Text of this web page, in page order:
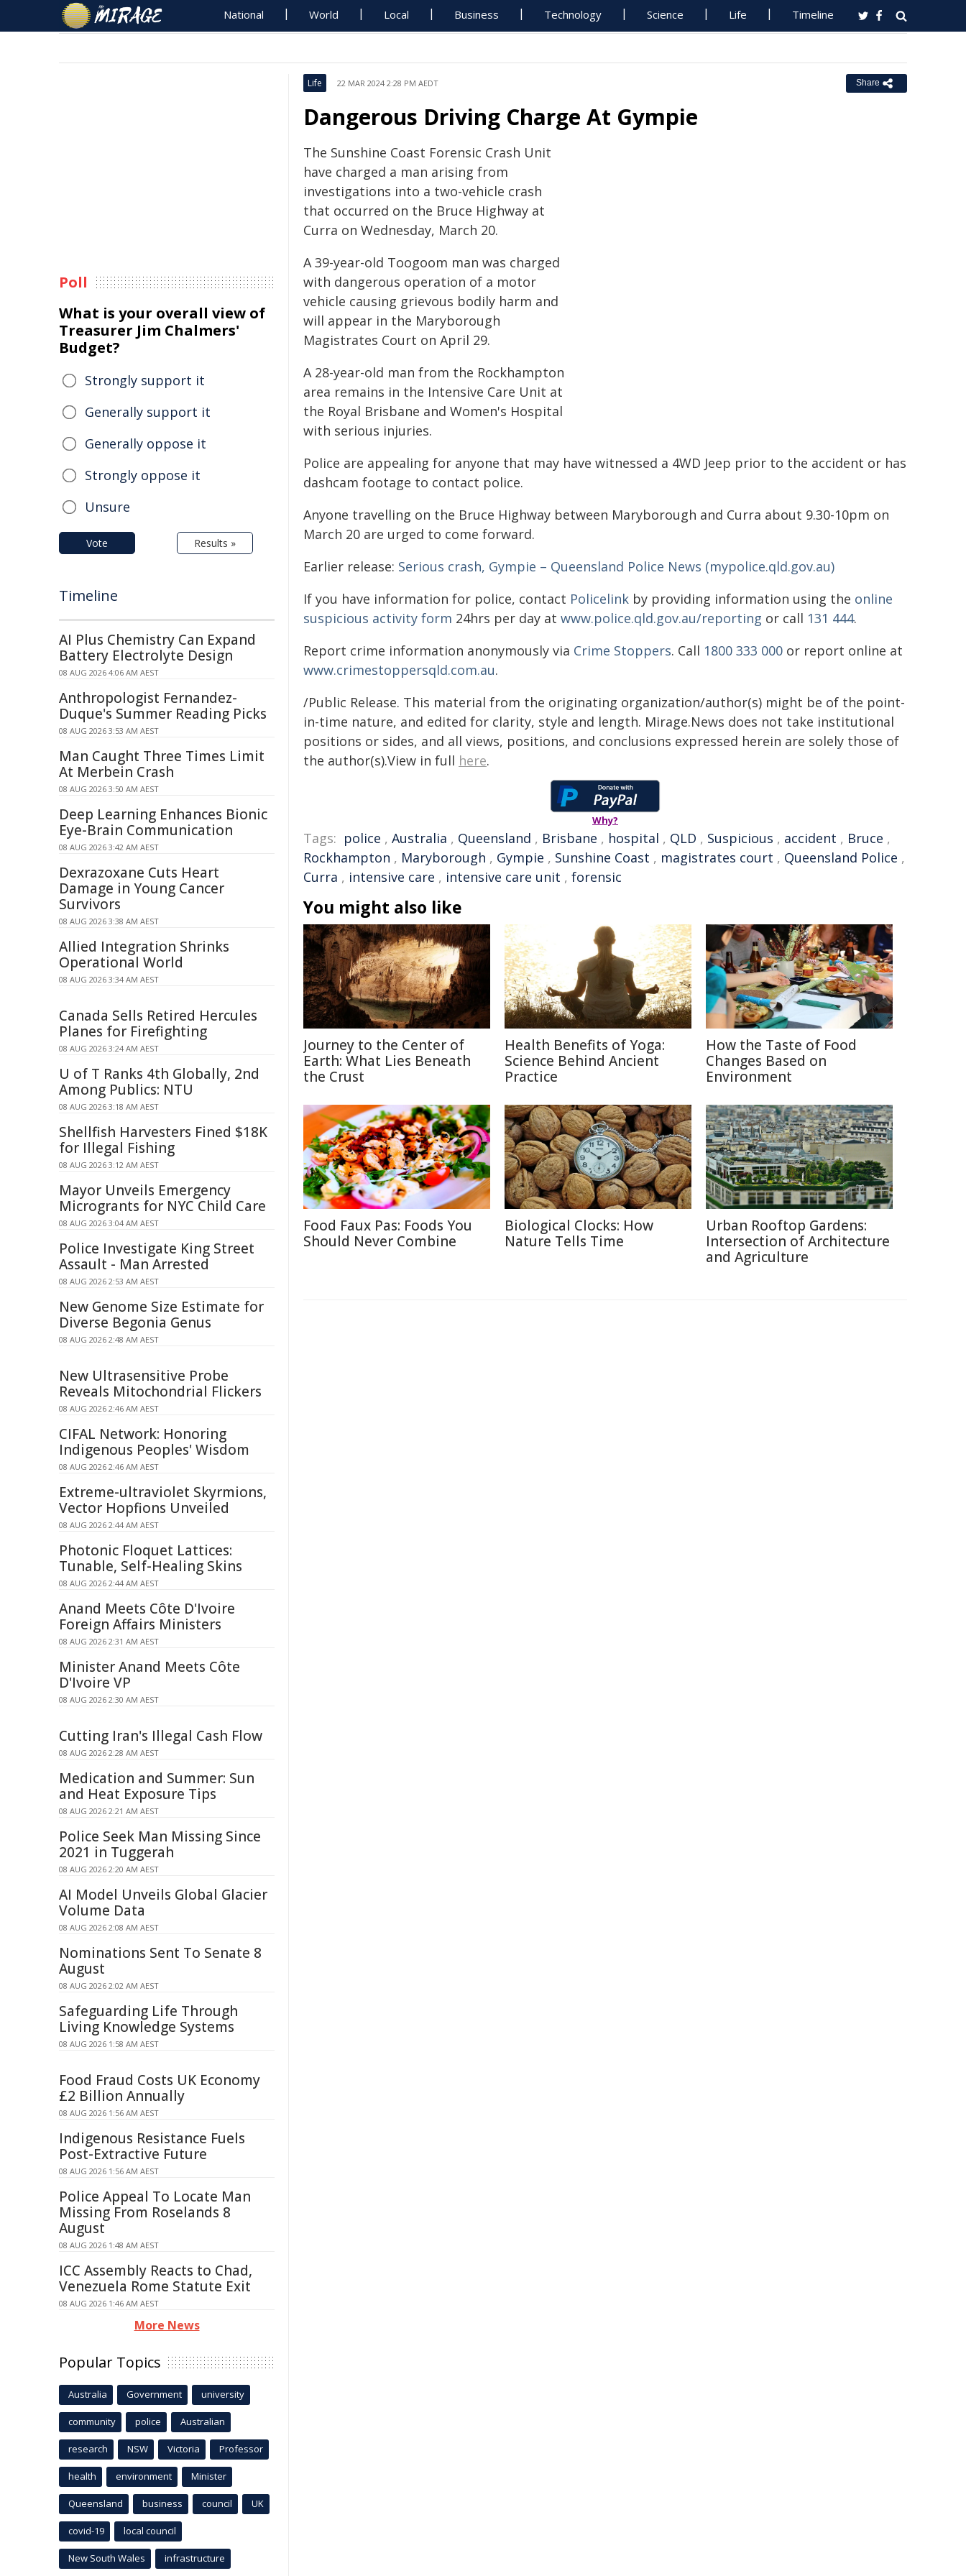
National World Local Business Technology Science Life Timeline
Life 22 MAR 2024 2:28 PM AEDT Share
Dangerous Driving Charge At Gympie
The Sunshine Coast Forensic Crash Unit
have charged a man arising from
investigations into a two-vehicle crash
that occurred on the Bruce Highway at
Curra on Wednesday, March 20.
A 39-year-old Toogoom man was charged
with dangerous operation of a motor
vehicle causing grievous bodily harm and
will appear in the Maryborough
Magistrates Court on April 29.
A 28-year-old man from the Rockhampton
area remains in the Intensive Care Unit at
the Royal Brisbane and Women's Hospital
with serious injuries.
Police are appealing for anyone that may have witnessed a 4WD Jeep prior to the accident or has
dashcam footage to contact police.
Anyone travelling on the Bruce Highway between Maryborough and Curra about 9.30-10pm on
March 20 are urged to come forward.
Earlier release: Serious crash, Gympie – Queensland Police News (mypolice.qld.gov.au)
If you have information for police, contact Policelink by providing information using the online
suspicious activity form 24hrs per day at www.police.qld.gov.au/reporting or call 131 444.
Report crime information anonymously via Crime Stoppers. Call 1800 333 000 or report online at
www.crimestoppersqld.com.au.
/Public Release. This material from the originating organization/author(s) might be of the point-
in-time nature, and edited for clarity, style and length. Mirage.News does not take institutional
positions or sides, and all views, positions, and conclusions expressed herein are solely those of
the author(s).View in full here.
Why?
Tags: police , Australia , Queensland , Brisbane , hospital , QLD , Suspicious , accident , Bruce ,
Rockhampton , Maryborough , Gympie , Sunshine Coast , magistrates court , Queensland Police ,
Curra , intensive care , intensive care unit , forensic
You might also like
Journey to the Center of
Earth: What Lies Beneath
the Crust
Health Benefits of Yoga:
Science Behind Ancient
Practice
How the Taste of Food
Changes Based on
Environment
Food Faux Pas: Foods You
Should Never Combine
Biological Clocks: How
Nature Tells Time
Urban Rooftop Gardens:
Intersection of Architecture
and Agriculture
Poll
What is your overall view of
Treasurer Jim Chalmers'
Budget?
Strongly support it
Generally support it
Generally oppose it
Strongly oppose it
Unsure
Vote Results »
Timeline
AI Plus Chemistry Can Expand
Battery Electrolyte Design
08 AUG 2026 4:06 AM AEST
Anthropologist Fernandez-
Duque's Summer Reading Picks
08 AUG 2026 3:53 AM AEST
Man Caught Three Times Limit
At Merbein Crash
08 AUG 2026 3:50 AM AEST
Deep Learning Enhances Bionic
Eye-Brain Communication
08 AUG 2026 3:42 AM AEST
Dexrazoxane Cuts Heart
Damage in Young Cancer
Survivors
08 AUG 2026 3:38 AM AEST
Allied Integration Shrinks
Operational World
08 AUG 2026 3:34 AM AEST
Canada Sells Retired Hercules
Planes for Firefighting
08 AUG 2026 3:24 AM AEST
U of T Ranks 4th Globally, 2nd
Among Publics: NTU
08 AUG 2026 3:18 AM AEST
Shellfish Harvesters Fined $18K
for Illegal Fishing
08 AUG 2026 3:12 AM AEST
Mayor Unveils Emergency
Microgrants for NYC Child Care
08 AUG 2026 3:04 AM AEST
Police Investigate King Street
Assault - Man Arrested
08 AUG 2026 2:53 AM AEST
New Genome Size Estimate for
Diverse Begonia Genus
08 AUG 2026 2:48 AM AEST
New Ultrasensitive Probe
Reveals Mitochondrial Flickers
08 AUG 2026 2:46 AM AEST
CIFAL Network: Honoring
Indigenous Peoples' Wisdom
08 AUG 2026 2:46 AM AEST
Extreme-ultraviolet Skyrmions,
Vector Hopfions Unveiled
08 AUG 2026 2:44 AM AEST
Photonic Floquet Lattices:
Tunable, Self-Healing Skins
08 AUG 2026 2:44 AM AEST
Anand Meets Côte D'Ivoire
Foreign Affairs Ministers
08 AUG 2026 2:31 AM AEST
Minister Anand Meets Côte
D'Ivoire VP
08 AUG 2026 2:30 AM AEST
Cutting Iran's Illegal Cash Flow
08 AUG 2026 2:28 AM AEST
Medication and Summer: Sun
and Heat Exposure Tips
08 AUG 2026 2:21 AM AEST
Police Seek Man Missing Since
2021 in Tuggerah
08 AUG 2026 2:20 AM AEST
AI Model Unveils Global Glacier
Volume Data
08 AUG 2026 2:08 AM AEST
Nominations Sent To Senate 8
August
08 AUG 2026 2:02 AM AEST
Safeguarding Life Through
Living Knowledge Systems
08 AUG 2026 1:58 AM AEST
Food Fraud Costs UK Economy
£2 Billion Annually
08 AUG 2026 1:56 AM AEST
Indigenous Resistance Fuels
Post-Extractive Future
08 AUG 2026 1:56 AM AEST
Police Appeal To Locate Man
Missing From Roselands 8
August
08 AUG 2026 1:48 AM AEST
ICC Assembly Reacts to Chad,
Venezuela Rome Statute Exit
08 AUG 2026 1:46 AM AEST
More News
Popular Topics
Australia Government university
community police Australian
research NSW Victoria Professor
health environment Minister
Queensland business council UK
covid-19 local council
New South Wales infrastructure